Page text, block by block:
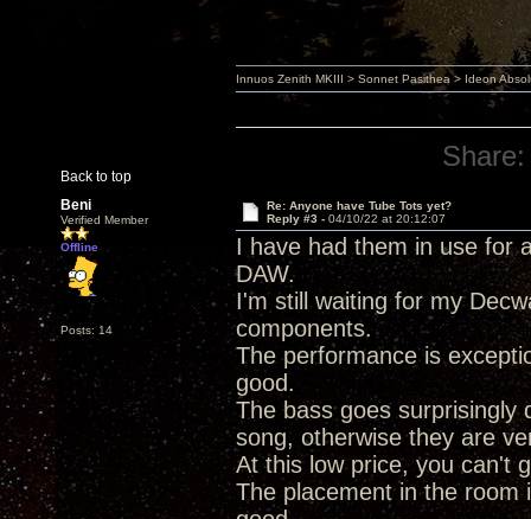
Back to top
Innuos Zenith MKIII > Sonnet Pasithea > Ideon
Share:
Beni
Verified Member
Offline
Posts: 14
Re: Anyone have Tube Tots yet?
Reply #3 - 04/10/22 at 20:12:07
I have had them in use for
DAW.
I'm still waiting for my
components.
The performance is
good.
The bass goes surprisingly
song, otherwise they are
At this low price, you can't
The placement in the room